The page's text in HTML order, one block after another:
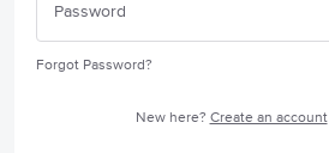
Forgot Password?
New here? Create an account